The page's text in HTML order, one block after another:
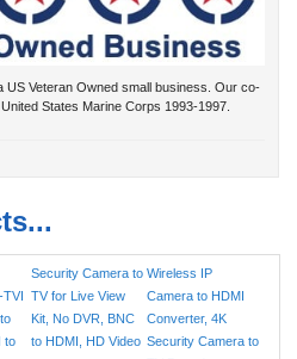
US Veteran Owned small business. Our co-
States Marine Corps 1993-1997.
TVI
to
Security Camera to
TV for Live View
Kit, No DVR, BNC
to HDMI, HD Video
Wireless IP
Camera to HDMI
Converter, 4K
Security Camera to